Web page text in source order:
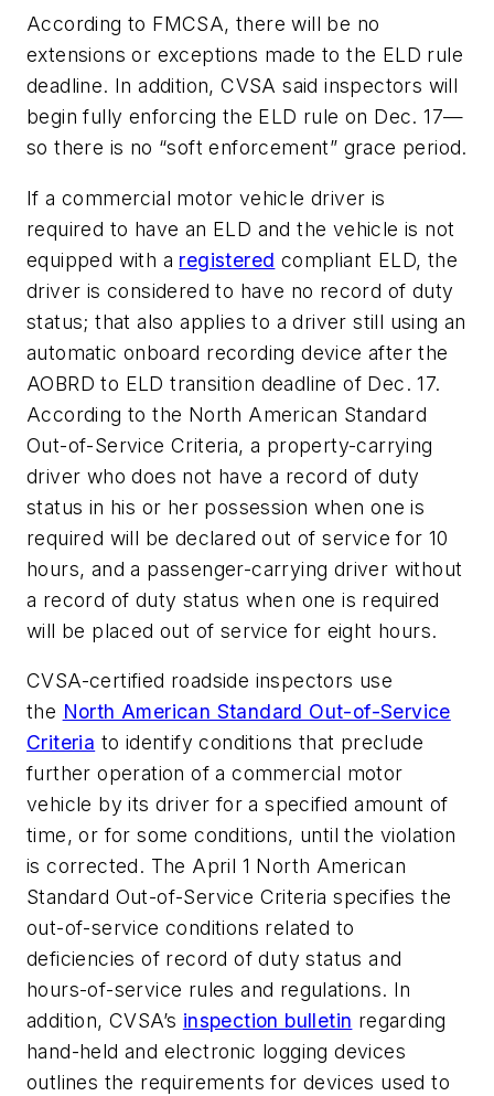
According to FMCSA, there will be no
extensions or exceptions made to the ELD rule
deadline. In addition, CVSA said inspectors will
begin fully enforcing the ELD rule on Dec. 17—
so there is no “soft enforcement” grace period.
If a commercial motor vehicle driver is
required to have an ELD and the vehicle is not
equipped with a registered compliant ELD, the
driver is considered to have no record of duty
status; that also applies to a driver still using an
automatic onboard recording device after the
AOBRD to ELD transition deadline of Dec. 17.
According to the North American Standard
Out-of-Service Criteria, a property-carrying
driver who does not have a record of duty
status in his or her possession when one is
required will be declared out of service for 10
hours, and a passenger-carrying driver without
a record of duty status when one is required
will be placed out of service for eight hours.
CVSA-certified roadside inspectors use
the North American Standard Out-of-Service
Criteria to identify conditions that preclude
further operation of a commercial motor
vehicle by its driver for a specified amount of
time, or for some conditions, until the violation
is corrected. The April 1 North American
Standard Out-of-Service Criteria specifies the
out-of-service conditions related to
deficiencies of record of duty status and
hours-of-service rules and regulations. In
addition, CVSA’s inspection bulletin regarding
hand-held and electronic logging devices
outlines the requirements for devices used to